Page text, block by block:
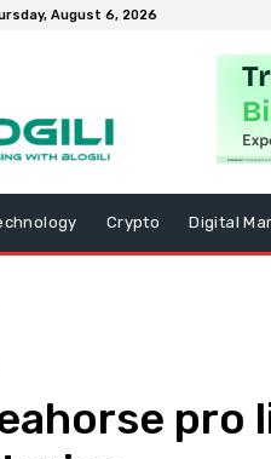
August 6, 2026
Crypto Digital
pro